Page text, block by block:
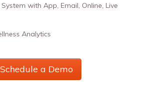
with App, Email, Online, Live
Analytics
Schedule a Demo